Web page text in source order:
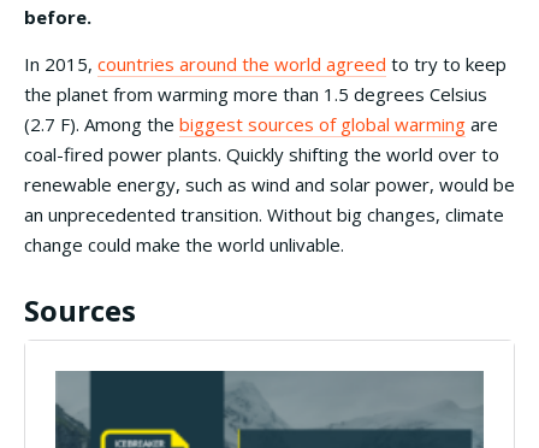
before.
In 2015, countries around the world agreed to try to keep
the planet from warming more than 1.5 degrees Celsius
(2.7 F). Among the biggest sources of global warming are
coal-fired power plants. Quickly shifting the world over to
renewable energy, such as wind and solar power, would be
an unprecedented transition. Without big changes, climate
change could make the world unlivable.
Sources